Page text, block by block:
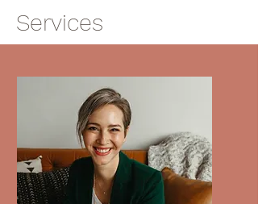
Services